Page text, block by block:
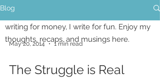
professional copywriter. When I'm not
writing for money, I write for fun. Enjoy my
thoughts, recaps, and musings here.
Blog
May 20, 2014 1 min read
The Struggle is Real